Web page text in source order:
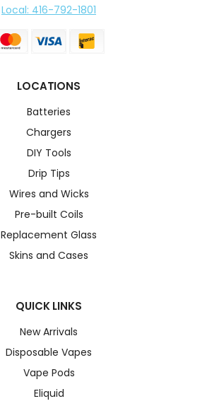
Local: 416-792-1801
LOCATIONS
Batteries
Chargers
DIY Tools
Drip Tips
Wires and Wicks
Pre-built Coils
Replacement Glass
Skins and Cases
QUICK LINKS
New Arrivals
Disposable Vapes
Vape Pods
Eliquid